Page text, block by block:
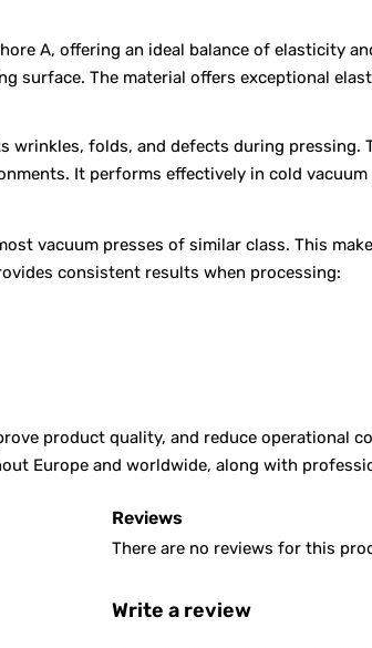
A, offering an ideal balance of elasticity
surface. The material offers exceptional
folds, and defects during pressing.
It performs effectively in cold
vacuum presses of similar class. This
consistent results when processing:
product quality, and reduce operational
Europe and worldwide, along with
Reviews
There are no reviews for this
Write a review